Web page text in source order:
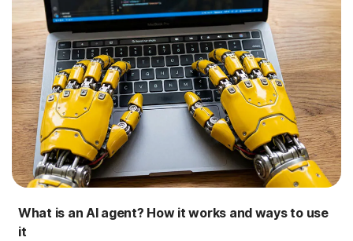
What is an AI agent? How it works and ways to use
it